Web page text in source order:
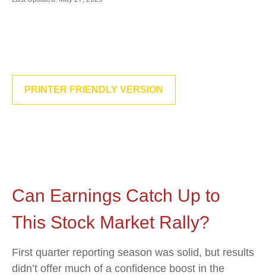
PRINTER FRIENDLY VERSION
Can Earnings Catch Up to
This Stock Market Rally?
First quarter reporting season was solid, but results
didn’t offer much of a confidence boost in the